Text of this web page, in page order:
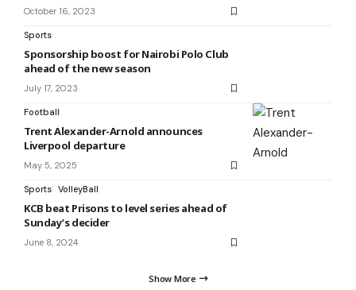
October 16, 2023
Sports
Sponsorship boost for Nairobi Polo Club
ahead of the new season
July 17, 2023
Football
Trent Alexander-Arnold announces
Liverpool departure
May 5, 2025
Sports VolleyBall
KCB beat Prisons to level series ahead of
Sunday’s decider
June 8, 2024
Show More